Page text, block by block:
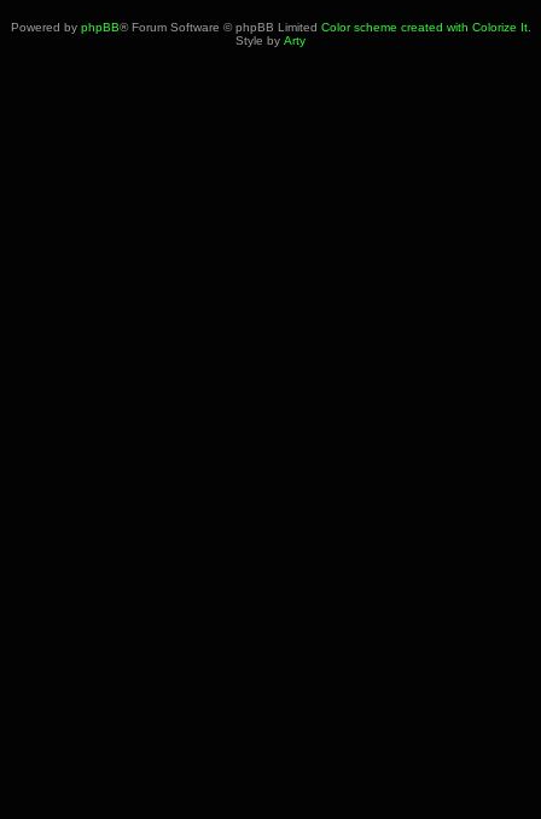
Powered by phpBB® Forum Software © phpBB Limited Color scheme created with Colorize It.
Style by Arty